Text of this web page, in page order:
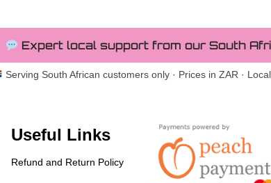
Expert local support from our South
Serving South African customers only · Prices in ZAR ·
Useful Links
Refund and Return Policy